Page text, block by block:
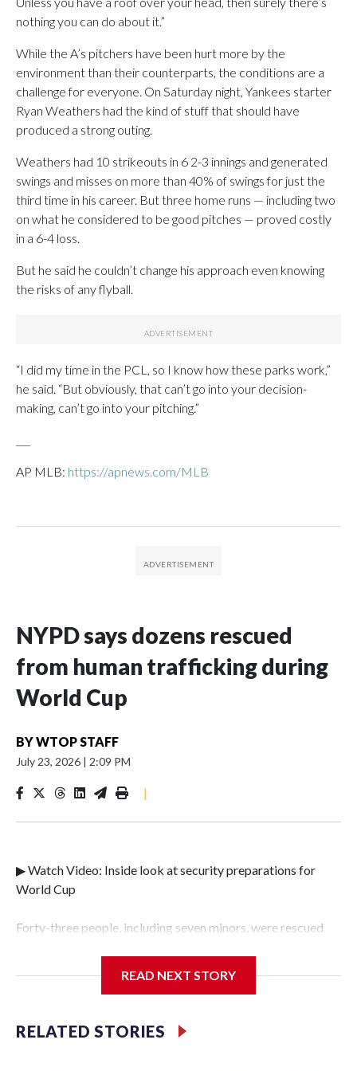
nothing you can do about it.”
While the A’s pitchers have been hurt more by the
environment than their counterparts, the conditions are a
challenge for everyone. On Saturday night, Yankees starter
Ryan Weathers had the kind of stuff that should have
produced a strong outing.
Weathers had 10 strikeouts in 6 2-3 innings and generated
swings and misses on more than 40% of swings for just the
third time in his career. But three home runs — including two
on what he considered to be good pitches — proved costly
in a 6-4 loss.
But he said he couldn’t change his approach even knowing
the risks of any flyball.
“I did my time in the PCL, so I know how these parks work,”
he said. “But obviously, that can’t go into your decision-
making, can’t go into your pitching.”
AP MLB: https://apnews.com/MLB
NYPD says dozens rescued
from human trafficking during
World Cup
BYWTOP STAFF
July 23, 2026 | 2:09 PM
|
▶ Watch Video: Inside look at security preparations for
World Cup
Forty-three people, including seven minors, were rescued
Police Department's Special Victims Unit.The rescue
specialized NYPD detectives who arrested 89
individuals."The surprise was really the outpouring of
READ NEXT STORY
RELATED STORIES